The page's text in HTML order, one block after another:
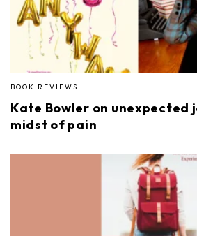
BOOK REVIEWS
Kate Bowler on unexpected
midst of pain